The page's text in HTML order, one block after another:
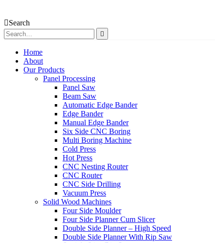
Search
Home
About
Our Products
Panel Processing
Panel Saw
Beam Saw
Automatic Edge Bander
Edge Bander
Manual Edge Bander
Six Side CNC Boring
Multi Boring Machine
Cold Press
Hot Press
CNC Nesting Router
CNC Router
CNC Side Drilling
Vacuum Press
Solid Wood Machines
Four Side Moulder
Four Side Planner Cum Slicer
Double Side Planner – High Speed
Double Side Planner With Rip Saw